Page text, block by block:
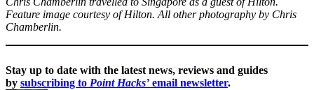
Feature image courtesy of Hilton. All other photography by Chris
Chamberlin.
Stay up to date with the latest news, reviews and guides
by subscribing to Point Hacks’ email newsletter.